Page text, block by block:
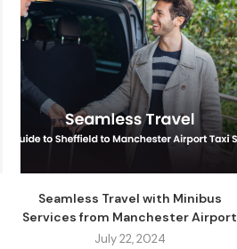
Seamless Travel with Minibus
Services from Manchester Airport
July 22, 2024